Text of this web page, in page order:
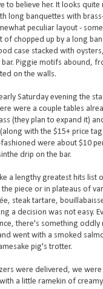
to believe her. It looks
long banquettes with
peculiar layout -
of chopped up by a long
case stacked with
Piggie motifs abound,
on the walls.
Saturday evening the
were a couple tables
(they plan to expand it)
with the $15+ price
were about $10
drip on the bar.
a lengthy greatest hits list
the piece or in plateaus of
steak tartare,
a decision was not easy.
there's something
went with a smoked
pig's trotter.
were delivered, we
a little ramekin of